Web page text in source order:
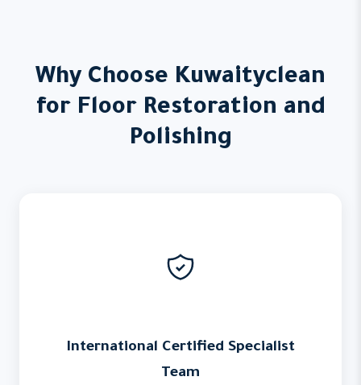
Why Choose Kuwaityclean
for Floor Restoration and
Polishing
International Certified Specialist
Team